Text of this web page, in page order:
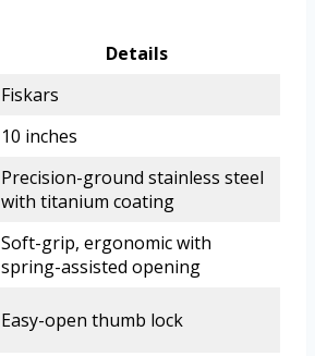
Details
Fiskars
10 inches
Precision-ground stainless steel
with titanium coating
Soft-grip, ergonomic with
spring-assisted opening
Easy-open thumb lock